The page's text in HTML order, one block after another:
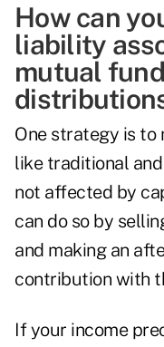
How can
liability
mutual
One strategy is to
like traditional
not affected by
can do so by
and making an
contribution with
If your income